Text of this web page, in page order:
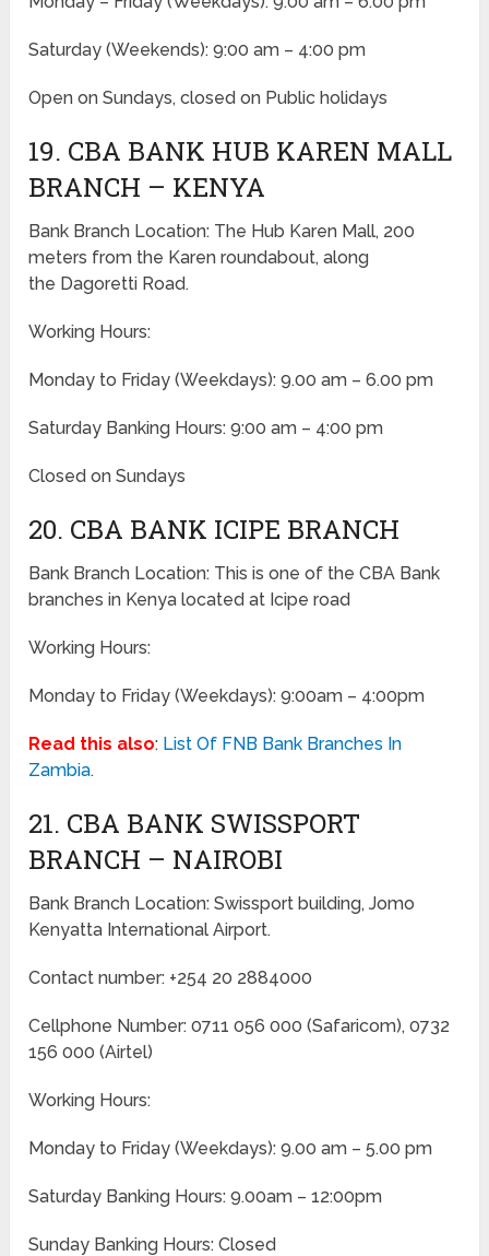
Saturday (Weekends): 9:00 am – 4:00 pm
Open on Sundays, closed on Public holidays
19. CBA BANK HUB KAREN MALL
BRANCH – KENYA
Bank Branch Location: The Hub Karen Mall, 200
meters from the Karen roundabout, along
the Dagoretti Road.
Working Hours:
Monday to Friday(Weekdays): 9.00 am – 6.00 pm
Saturday Banking Hours: 9:00 am – 4:00 pm
Closed on Sundays
20. CBA BANK ICIPE BRANCH
Bank Branch Location: This is one of the CBA Bank
branches in Kenya located at Icipe road
Working Hours:
Monday to Friday(Weekdays): 9:00am – 4:00pm
Read this also: List Of FNB Bank Branches In
Zambia.
21. CBA BANK SWISSPORT
BRANCH – NAIROBI
Bank Branch Location: Swissport building, Jomo
Kenyatta International Airport.
Contact number: +254 20 2884000
Cellphone Number: 0711 056 000 (Safaricom), 0732
156 000 (Airtel)
Working Hours:
Monday to Friday(Weekdays): 9.00 am – 5.00 pm
Saturday Banking Hours: 9.00am – 12:00pm
Sunday Banking Hours: Closed